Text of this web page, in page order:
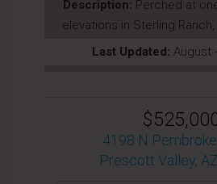
Description: Perched at
elevations in Sterling Ranch,
Last Updated: August
4198 N
Prescott Valley,